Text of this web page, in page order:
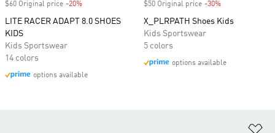
$60 Original price -20%
LITE RACER ADAPT 8.0 SHOES
KIDS
Kids Sportswear
14 colors
options available
$50 Original price -30%
X_PLRPATH Shoes Kids
Kids Sportswear
5 colors
options available